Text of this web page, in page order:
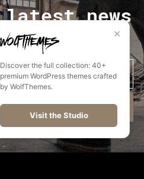
news
✕
Discover the full collection: 40+
premium WordPress themes crafted
by WolfThemes.
Visit the Studio